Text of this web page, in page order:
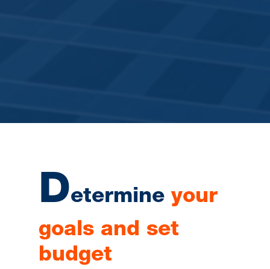
Determine your
goals and set
budget